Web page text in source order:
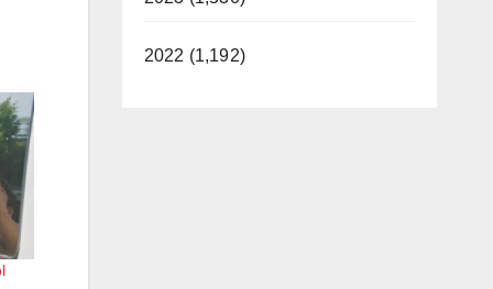
2022 (1,192)